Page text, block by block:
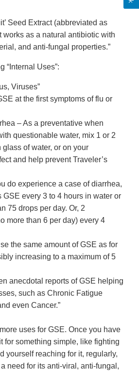
Seed Extract (abbreviated as
works as a natural antibiotic with
and anti-fungal properties.”
“Internal Uses”:
Viruses”
at the first symptoms of flu or
– As a preventative when
questionable water, mix 1 or 2
of water, or on your
and help prevent Traveler’s
do experience a case of diarrhea,
GSE every 3 to 4 hours in water or
75 drops per day. Or, 2
more than 6 per day) every 4
the same amount of GSE as for
increasing to a maximum of 5
anecdotal reports of GSE helping
such as Chronic Fatigue
even Cancer.”
uses for GSE. Once you have
for something simple, like fighting
yourself reaching for it, regularly,
need for its anti-viral, anti-fungal,